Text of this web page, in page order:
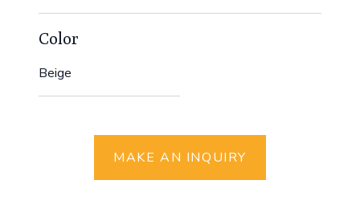
Color
Beige
MAKE AN INQUIRY